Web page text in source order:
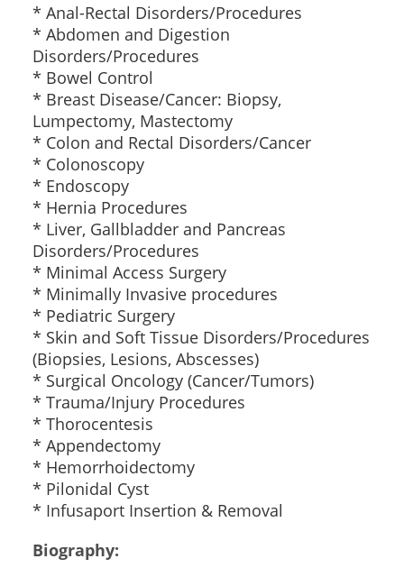
* Anal-Rectal Disorders/Procedures
* Abdomen and Digestion
Disorders/Procedures
* Bowel Control
* Breast Disease/Cancer: Biopsy,
Lumpectomy, Mastectomy
* Colon and Rectal Disorders/Cancer
* Colonoscopy
* Endoscopy
* Hernia Procedures
* Liver, Gallbladder and Pancreas
Disorders/Procedures
* Minimal Access Surgery
* Minimally Invasive procedures
* Pediatric Surgery
* Skin and Soft Tissue Disorders/Procedures
(Biopsies, Lesions, Abscesses)
* Surgical Oncology (Cancer/Tumors)
* Trauma/Injury Procedures
* Thorocentesis
* Appendectomy
* Hemorrhoidectomy
* Pilonidal Cyst
* Infusaport Insertion & Removal
Biography: